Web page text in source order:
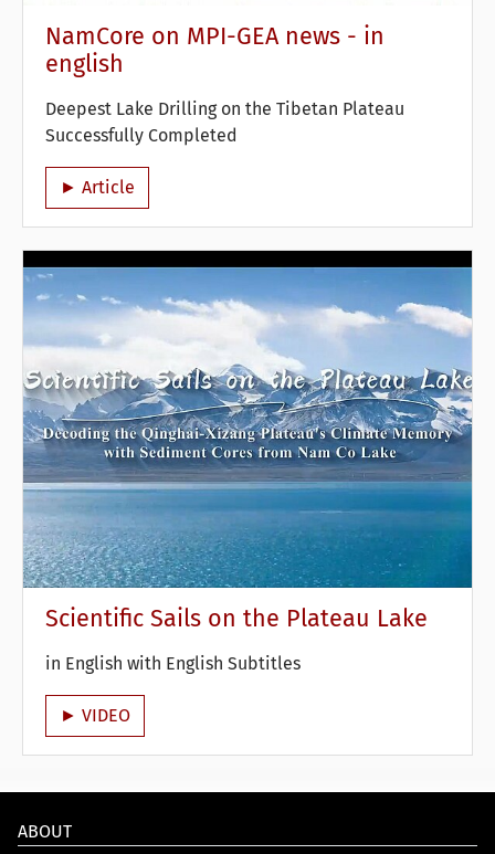
NamCore on MPI-GEA news - in
english
Deepest Lake Drilling on the Tibetan Plateau
Successfully Completed
► Article
Scientific Sails on the Plateau Lake
in English with English Subtitles
► VIDEO
ABOUT